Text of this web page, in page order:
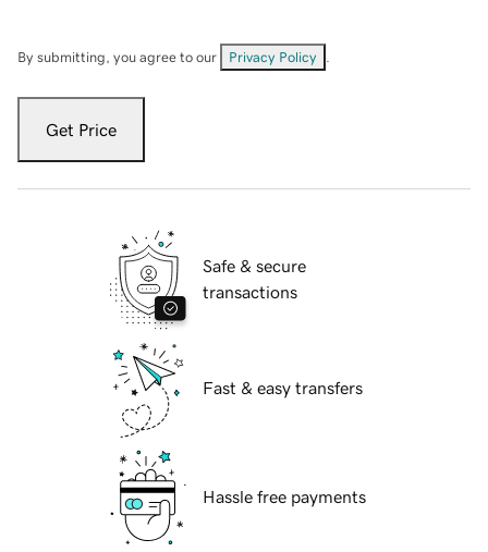
By submitting, you agree to our Privacy Policy
Get Price
Safe & secure
transactions
Fast & easy transfers
Hassle free payments